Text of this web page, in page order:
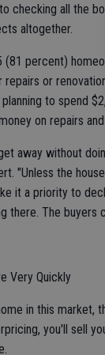
checking all the
altogether.
(81 percent)
repairs or
to spend
on repairs
away without
"Unless the
it a priority to
there. The buyers
Very Quickly
in this market,
you'll sell